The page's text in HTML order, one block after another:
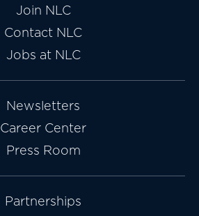
Join NLC
Contact NLC
Jobs at NLC
Newsletters
Career Center
Press Room
Partnerships